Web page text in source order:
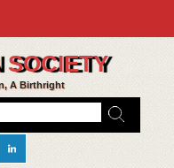
SOCIETY
A Birthright